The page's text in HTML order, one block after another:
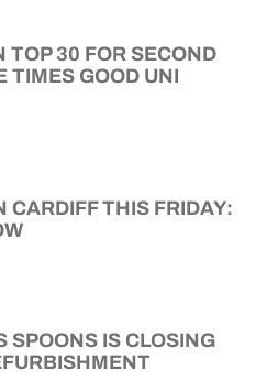
TOP 30 FOR SECOND
TIMES GOOD UNI
CARDIFF THIS FRIDAY:
SPOONS IS CLOSING